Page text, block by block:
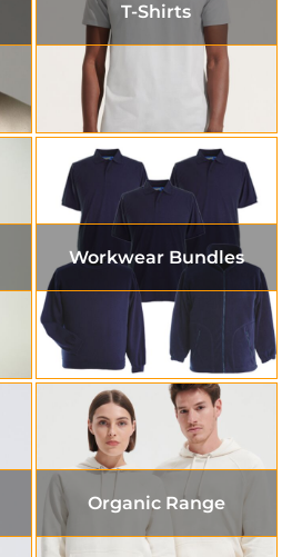
T-Shirts
Workwear Bundles
Organic Range